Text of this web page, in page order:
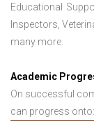
Educational
Inspectors,
many more.
Academic
On successful
can progress onto: